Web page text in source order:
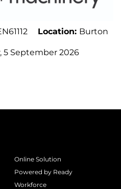
Location: Burton
5 September 2026
Online Solution
Powered by Ready
Workforce